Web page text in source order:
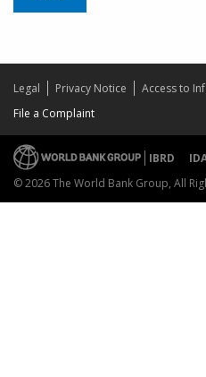
Legal Privacy Notice Access to
File a Complaint
IBRD
© 2026 The World Bank Group, All